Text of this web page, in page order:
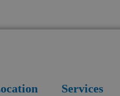
Services